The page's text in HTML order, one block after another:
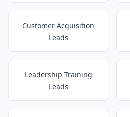
Customer Acquisition
Leads
Leadership Training
Leads